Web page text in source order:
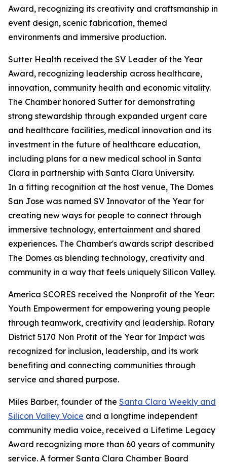
Award, recognizing its creativity and craftsmanship in
event design, scenic fabrication, themed
environments and immersive production.
Sutter Health received the SV Leader of the Year
Award, recognizing leadership across healthcare,
innovation, community health and economic vitality.
The Chamber honored Sutter for demonstrating
strong stewardship through expanded urgent care
and healthcare facilities, medical innovation and its
investment in the future of healthcare education,
including plans for a new medical school in Santa
Clara in partnership with Santa Clara University.
In a fitting recognition at the host venue, The Domes
San Jose was named SV Innovator of the Year for
creating new ways for people to connect through
immersive technology, entertainment and shared
experiences. The Chamber's awards script described
The Domes as blending technology, creativity and
community in a way that feels uniquely Silicon Valley.
America SCORES received the Nonprofit of the Year:
Youth Empowerment for empowering young people
through teamwork, creativity and leadership. Rotary
District 5170 Non Profit of the Year for Impact was
recognized for inclusion, leadership, and its work
benefiting and connecting communities through
service and shared purpose.
Miles Barber, founder of the Santa Clara Weekly and
Silicon Valley Voice and a longtime independent
community media voice, received a Lifetime Legacy
Award recognizing more than 60 years of community
service. A former Santa Clara Chamber Board